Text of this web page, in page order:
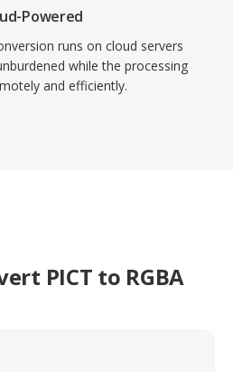
Powered
runs on cloud servers
while the processing
and efficiently.
PICT to RGBA